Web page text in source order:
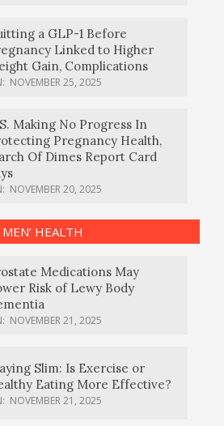
a GLP-1 Before
Linked to Higher
Gain, Complications
NOVEMBER 25, 2025
Making No Progress In
Pregnancy Health,
Of Dimes Report Card
NOVEMBER 20, 2025
MEN’ HEALTH
Medications May
Risk of Lewy Body
NOVEMBER 21, 2025
Slim: Is Exercise or
Eating More Effective?
NOVEMBER 21, 2025